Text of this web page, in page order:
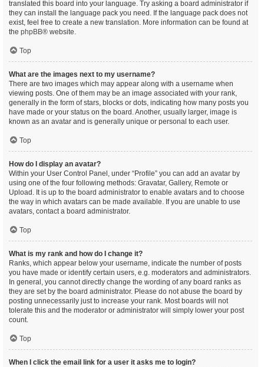
translated this board into your language. Try asking a board administrator if
they can install the language pack you need. If the language pack does not
exist, feel free to create a new translation. More information can be found at
the phpBB® website.
Top
What are the images next to my username?
There are two images which may appear along with a username when
viewing posts. One of them may be an image associated with your rank,
generally in the form of stars, blocks or dots, indicating how many posts you
have made or your status on the board. Another, usually larger, image is
known as an avatar and is generally unique or personal to each user.
Top
How do I display an avatar?
Within your User Control Panel, under “Profile” you can add an avatar by
using one of the four following methods: Gravatar, Gallery, Remote or
Upload. It is up to the board administrator to enable avatars and to choose
the way in which avatars can be made available. If you are unable to use
avatars, contact a board administrator.
Top
What is my rank and how do I change it?
Ranks, which appear below your username, indicate the number of posts
you have made or identify certain users, e.g. moderators and administrators.
In general, you cannot directly change the wording of any board ranks as
they are set by the board administrator. Please do not abuse the board by
posting unnecessarily just to increase your rank. Most boards will not
tolerate this and the moderator or administrator will simply lower your post
count.
Top
When I click the email link for a user it asks me to login?